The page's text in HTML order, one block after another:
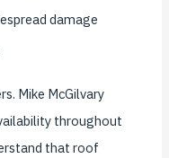
damage
Mike McGilvary
throughout
that roof